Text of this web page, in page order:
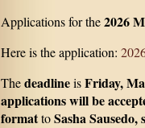
Applications for the2026
Here is the application:
ThedeadlineisFriday,
applications will be
formattoSasha Sausedo,